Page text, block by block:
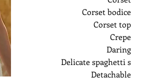
Corset bodice
Corset top
Crepe
Daring
Delicate spaghetti s
Detachable